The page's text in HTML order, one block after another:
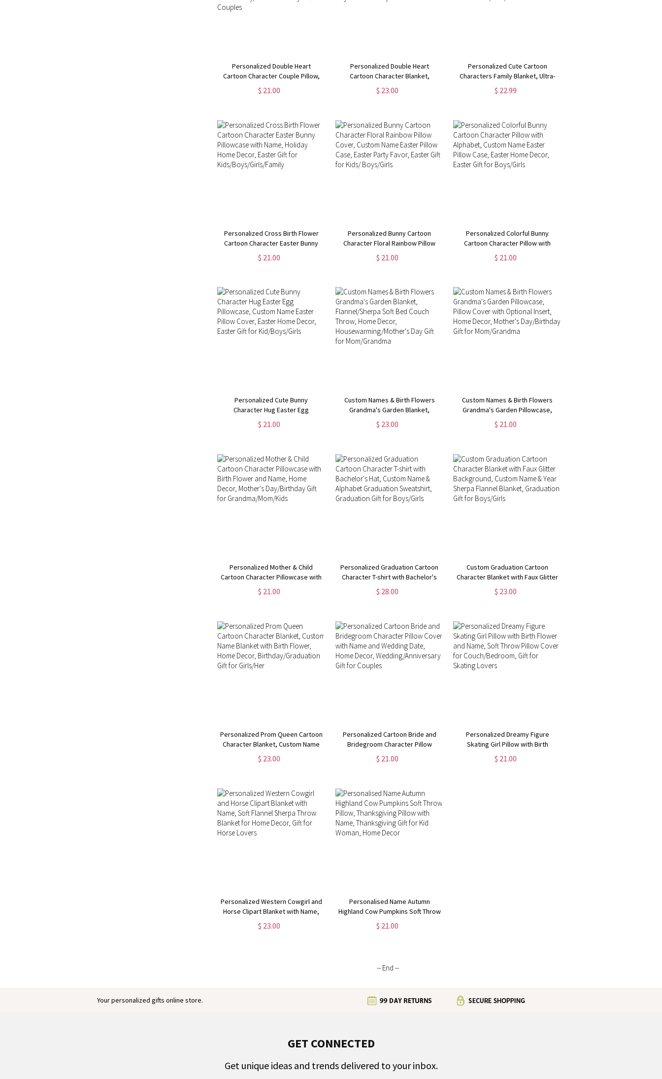
Personalized Double Heart
Cartoon Character Couple Pillow,
Custom Name & Year Pillow Cover,
Home Decor,
$ 21.00
Personalized Double Heart
Cartoon Character Blanket,
Custom Name Sherpa Fleece
Couple Blanket,
$ 23.00
Personalized Cute Cartoon
Characters Family Blanket, Ultra-
Soft Warm Fleece Sherpa Throw
Blanket, Birthday/Housewarming
$ 22.99
Personalized Cross Birth Flower
Cartoon Character Easter Bunny
Pillowcase with Name, Holiday
Home Decor, Easter Gift for
$ 21.00
Personalized Bunny Cartoon
Character Floral Rainbow Pillow
Cover, Custom Name Easter Pillow
Case, Easter Party Favor, Easter
$ 21.00
Personalized Colorful Bunny
Cartoon Character Pillow with
Alphabet, Custom Name Easter
Pillow Case, Easter Home Decor,
$ 21.00
Personalized Cute Bunny
Character Hug Easter Egg
Pillowcase, Custom Name Easter
Pillow Cover, Easter Home Decor,
$ 21.00
Custom Names & Birth Flowers
Grandma's Garden Blanket,
Flannel/Sherpa Soft Bed Couch
Throw, Home Decor,
$ 23.00
Custom Names & Birth Flowers
Grandma's Garden Pillowcase,
Pillow Cover with Optional Insert,
Home Decor, Mother's
$ 21.00
Personalized Mother & Child
Cartoon Character Pillowcase with
Birth Flower and Name, Home
Decor, Mother's Day/Birthday Gift
$ 21.00
Personalized Graduation Cartoon
Character T-shirt with Bachelor's
Hat, Custom Name & Alphabet
Graduation Sweatshirt, Graduation
$ 28.00
Custom Graduation Cartoon
Character Blanket with Faux Glitter
Background, Custom Name & Year
Sherpa Flannel Blanket,
$ 23.00
Personalized Prom Queen Cartoon
Character Blanket, Custom Name
Blanket with Birth Flower, Home
Decor, Birthday/Graduation Gift for
$ 23.00
Personalized Cartoon Bride and
Bridegroom Character Pillow
Cover with Name and Wedding
Date, Home Decor,
$ 21.00
Personalized Dreamy Figure
Skating Girl Pillow with Birth
Flower and Name, Soft Throw
Pillow Cover for Couch/Bedroom,
$ 21.00
Personalized Western Cowgirl and
Horse Clipart Blanket with Name,
Soft Flannel Sherpa Throw Blanket
for Home Decor, Gift for Horse
$ 23.00
Personalised Name Autumn
Highland Cow Pumpkins Soft Throw
Pillow, Thanksgiving Pillow with
Name, Thanksgiving Gift for Kid
$ 21.00
-- End --
Your personalized gifts online store.
GET CONNECTED
Get unique ideas and trends delivered to your inbox.